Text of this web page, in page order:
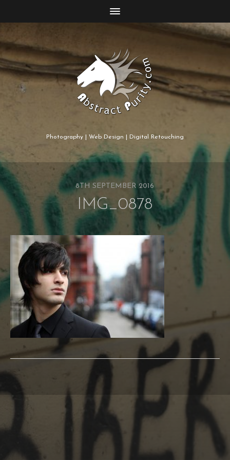
Photography | Web Design | Digital Retouching
8TH SEPTEMBER 2016
IMG_0878